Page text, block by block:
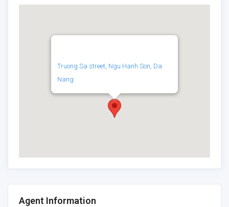
Truong Sa street, Ngu Hanh Son, Da
Nang
Agent Information